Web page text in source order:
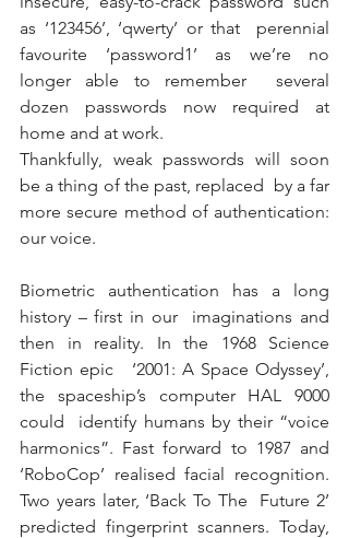
as ‘123456’, ‘qwerty’ or that  perennial
favourite ‘password1’ as we’re no
longer able to remember  several
dozen passwords now required at
home and at work.
Thankfully, weak passwords will soon
be a thing of the past, replaced  by a far
more secure method of authentication:
our voice.
Biometric authentication has a long
history – first in our  imaginations and
then in reality. In the 1968 Science
Fiction epic   ‘2001: A Space Odyssey’,
the spaceship’s computer HAL 9000
could  identify humans by their “voice
harmonics”. Fast forward to 1987 and
‘RoboCop’ realised facial recognition.
Two years later, ‘Back To The  Future 2’
predicted fingerprint scanners. Today,